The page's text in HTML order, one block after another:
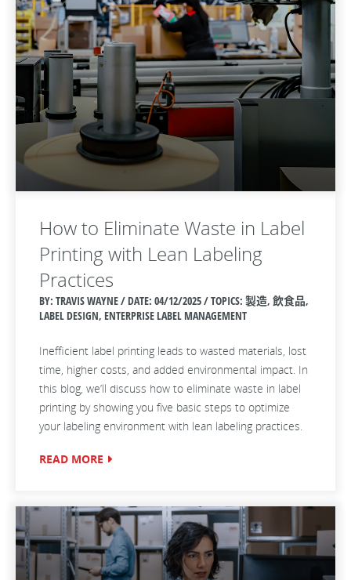
How to Eliminate Waste in Label
Printing with Lean Labeling
Practices
BY: TRAVIS WAYNE / DATE: 04/12/2025 / TOPICS: 製造, 飲食品,
LABEL DESIGN, ENTERPRISE LABEL MANAGEMENT
Inefficient label printing leads to wasted materials, lost
time, higher costs, and added environmental impact. In
this blog, we’ll discuss how to eliminate waste in label
printing by showing you five basic steps to optimize
your labeling environment with lean labeling practices.
READ MORE